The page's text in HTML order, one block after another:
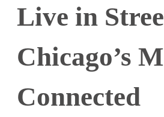
Live in
Chicago’s
Connected